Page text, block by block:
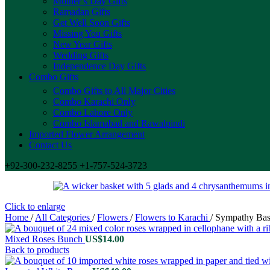
Ramadan Gifts
Get Well Soon Gifts
Missing You Gifts
New Year Gifts
Wedding Gifts
Independence Day Gifts
Combo Gifts
Combo Gifts to All Major Cities
Combo Karachi Only
Combo Lahore Only
Combo Islamabad and Rawalpindi
Imported Flower Arrangement
Contact Us
+92-300-232-8255 +1-757-524-3723
Click to enlarge
Home / All Categories / Flowers / Flowers to Karachi / Sympathy
Mixed Roses Bunch US$14.00
Back to products